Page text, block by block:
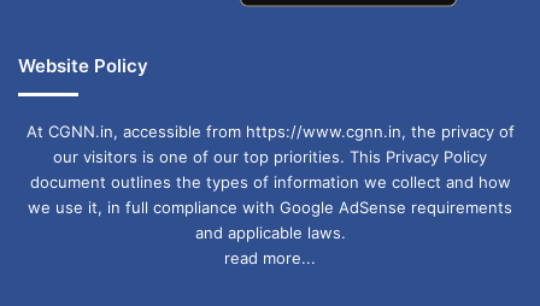
Website Policy
At CGNN.in, accessible from https://www.cgnn.in, the privacy of
our visitors is one of our top priorities. This Privacy Policy
document outlines the types of information we collect and how
we use it, in full compliance with Google AdSense requirements
and applicable laws.
read more...